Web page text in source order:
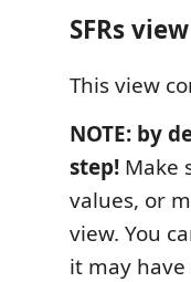
SFRs view
This view
NOTE: by
step! Make
values, or
view. You
it may